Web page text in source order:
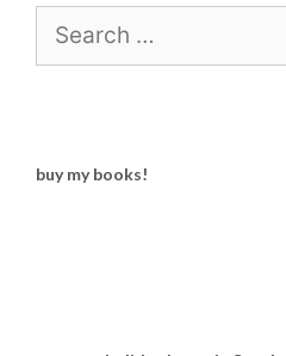
for:
buy my books!